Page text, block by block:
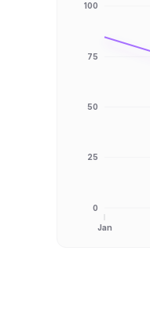
Jan
0
25
50
75
100